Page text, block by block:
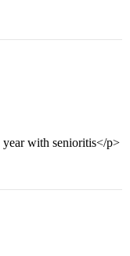
with senioritis</p>